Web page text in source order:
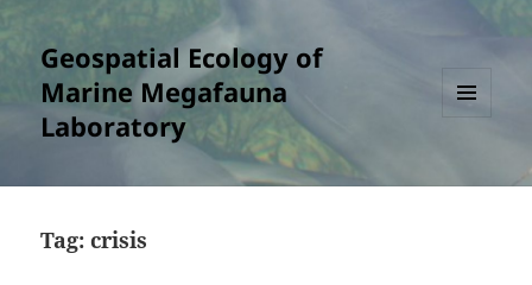
Geospatial Ecology of
Marine Megafauna
Laboratory
Tag:crisis